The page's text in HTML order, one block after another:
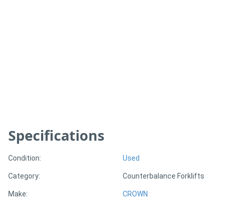
More
Hire
Specifications
Condition: Used
Category: Counterbalance Forklifts
Make: CROWN